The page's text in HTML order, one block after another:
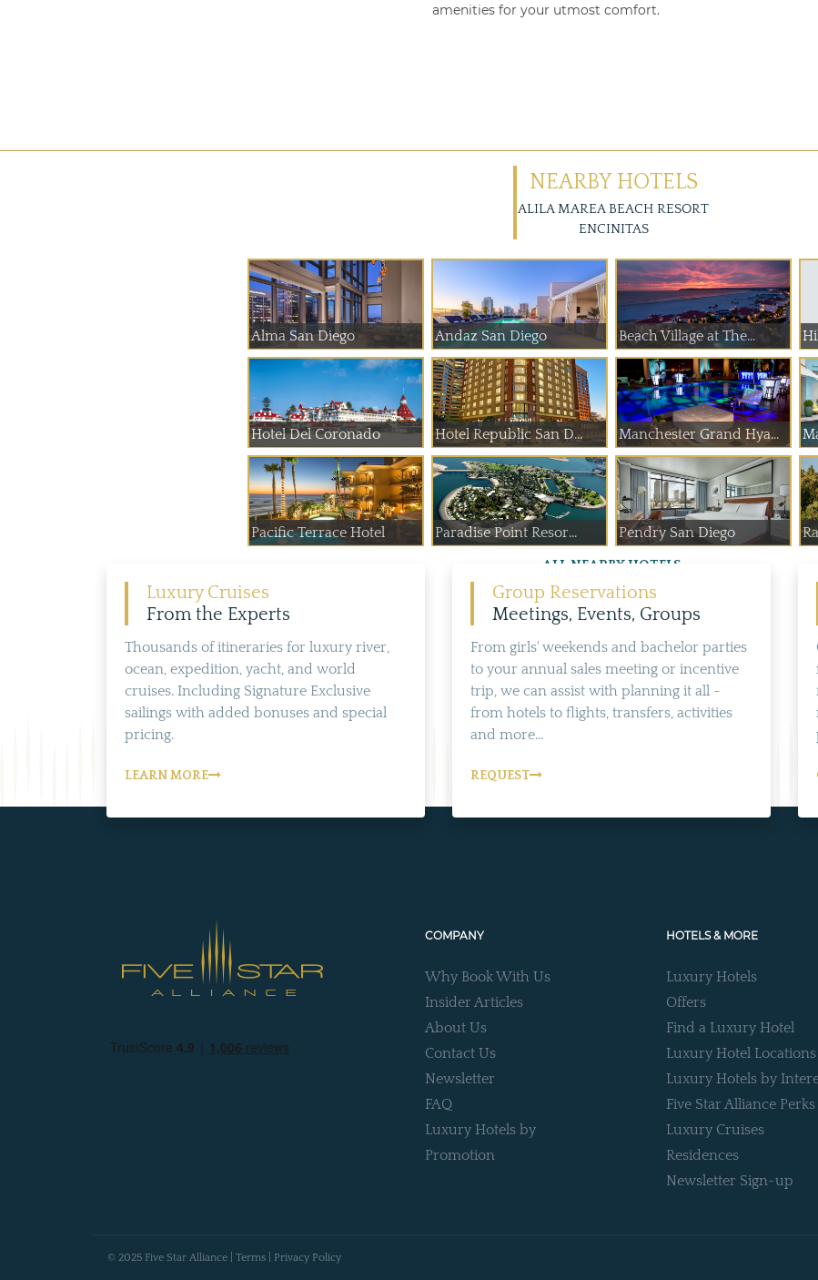
amenities for your utmost comfort.
NEARBY HOTELS
ALILA MAREA BEACH RESORT
ENCINITAS
Alma San Diego Andaz San Diego Beach Village at The...
Hotel Del Coronado Hotel Republic San D... Manchester Grand Hya...
Pacific Terrace Hotel Paradise Point Resor... Pendry San Diego
ALL NEARBY HOTELS
Luxury Cruises
From the Experts
Thousands of itineraries for luxury river,
ocean, expedition, yacht, and world
cruises. Including Signature Exclusive
sailings with added bonuses and special
pricing.
LEARN MORE
Group Reservations
Meetings, Events, Groups
From girls' weekends and bachelor parties
to your annual sales meeting or incentive
trip, we can assist with planning it all -
from hotels to flights, transfers, activities
and more...
REQUEST
COMPANY
Why Book With Us
Insider Articles
About Us
Contact Us
Newsletter
FAQ
Luxury Hotels by
Promotion
HOTELS & MORE
Luxury Hotels
Offers
Find a Luxury Hotel
Luxury Hotel Locations
Luxury Hotels by
Five Star Alliance Perks
Luxury Cruises
Residences
Newsletter Sign-up
© 2025 Five Star Alliance | Terms Privacy Policy